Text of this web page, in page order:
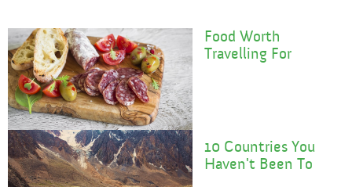
Food Worth
Travelling For
10 Countries You
Haven't Been To